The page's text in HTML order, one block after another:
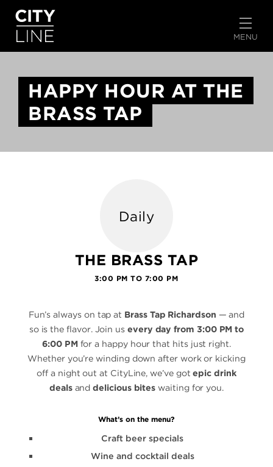
START TYPING TO SEARCH
MENU
HAPPY HOUR AT THE
BRASS TAP
Daily
THE BRASS TAP
3:00 PM TO 7:00 PM
Fun’s always on tap at Brass Tap Richardson — and
so is the flavor. Join us every day from 3:00 PM to
6:00 PMfor a happy hour that hits just right.
Whether you’re winding down after work or kicking
off a night out at CityLine, we’ve gotepic drink
dealsanddelicious bites waiting for you.
What’s on the menu?
Craft beer specials
Wine and cocktail deals